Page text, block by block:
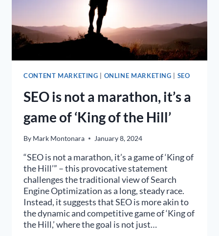
CONTENT MARKETING ONLINE MARKETING SEO
SEO is not a marathon, it’s a
game of ‘King of the Hill’
By Mark Montonara January 8, 2024
“SEO is not a marathon, it’s a game of ‘King of
the Hill’” – this provocative statement
challenges the traditional view of Search
Engine Optimization as a long, steady race.
Instead, it suggests that SEO is more akin to
the dynamic and competitive game of ‘King of
the Hill,’ where the goal is not just…